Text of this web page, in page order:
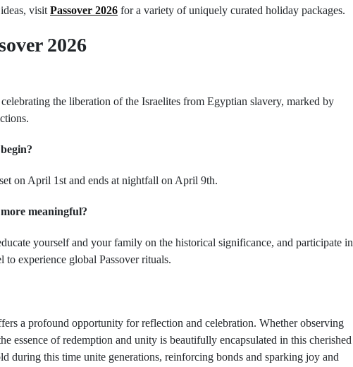
visit Passover 2026 for a variety of uniquely curated holiday packages.
2026
the liberation of the Israelites from Egyptian slavery, marked by
on April 1st and ends at nightfall on April 9th.
meaningful?
yourself and your family on the historical significance, and participate in
experience global Passover rituals.
a profound opportunity for reflection and celebration. Whether observing
essence of redemption and unity is beautifully encapsulated in this cherished
during this time unite generations, reinforcing bonds and sparking joy and